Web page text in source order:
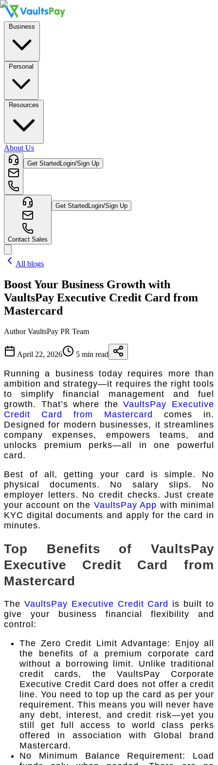
About Us
Get Started Login/Sign Up
Contact Sales
Get Started Login/Sign Up
All blogs
Boost Your Business Growth with
VaultsPay Executive Credit Card from
Mastercard
AuthorVaultsPay PR Team
April 22, 2026 5 min read
Running a business today requires more than
ambition and strategy—it requires the right tools
to simplify financial management and fuel
growth. That’s where theVaultsPay Executive
Credit Card from Mastercard comes in.
Designed for modern businesses, it streamlines
company expenses, empowers teams, and
unlocks premium perks—all in one powerful
card.
Best of all, getting your card is simple. No
physical documents. No salary slips. No
employer letters. No credit checks. Just create
your account on the VaultsPay App with minimal
KYC digital documents and apply for the card in
minutes.
Top Benefits of VaultsPay
Executive Credit Card from
Mastercard
The VaultsPay Executive Credit Card is built to
give your business financial flexibility and
control:
The Zero Credit Limit Advantage: Enjoy all
the benefits of a premium corporate card
without a borrowing limit. Unlike traditional
credit cards, the VaultsPay Corporate
Executive Credit Card does not offer a credit
line. You need to top up the card as per your
requirement. This means you will never have
any debt, interest, and credit risk—yet you
still get full access to world class perks
offered in association with Global brand
Mastercard.
No Minimum Balance Requirement: Load